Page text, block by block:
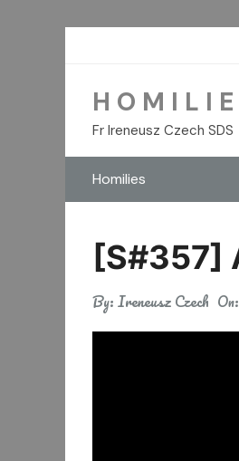
H O M I L I E
Fr Ireneusz Czech SDS
Homilies
[S#357]
By:Ireneusz Czech On: